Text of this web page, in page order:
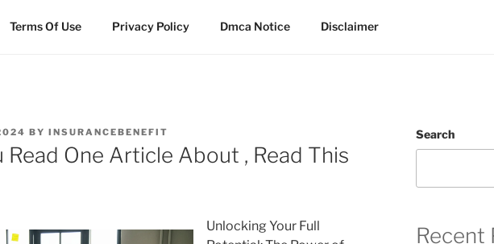
Terms Of Use Privacy Policy Dmca Notice Disclaimer
BY INSURANCEBENEFIT
Read One Article About , Read This
Unlocking Your Full
Search
Recent